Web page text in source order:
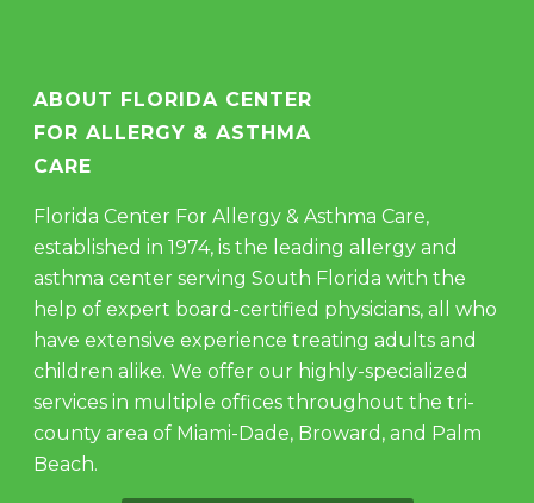
ABOUT FLORIDA CENTER
FOR ALLERGY & ASTHMA
CARE
Florida Center For Allergy & Asthma Care,
established in 1974, is the leading allergy and
asthma center serving South Florida with the
help of expert board-certified physicians, all who
have extensive experience treating adults and
children alike. We offer our highly-specialized
services in multiple offices throughout the tri-
county area of Miami-Dade, Broward, and Palm
Beach.